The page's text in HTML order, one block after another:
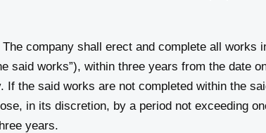
The company shall erect and complete all works
said works”), within three years from the date
If the said works are not completed within the
in its discretion, by a period not exceeding
years.